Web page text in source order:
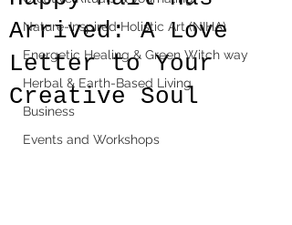
Nature-Inspired Holistic Art (NIHA)
Energetic Healing & Green Witch way
Herbal & Earth-Based Living
Business
Events and Workshops
Arrived: A Love
Letter to Your
Creative Soul